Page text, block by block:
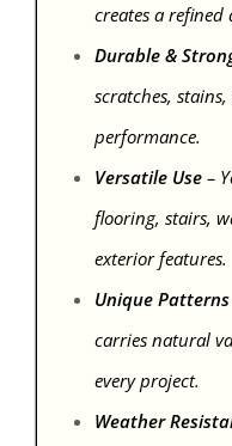
creates a refined
Durable &
scratches,
performance.
Versatile Use–
flooring, stairs,
exterior features.
Unique Patterns
carries natural
every project.
Weather